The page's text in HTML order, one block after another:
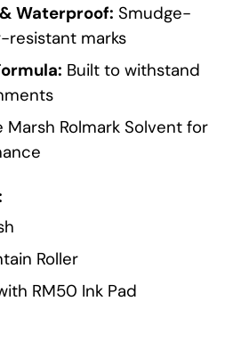
Waterproof: Smudge-
resistant marks
Built to withstand
Marsh Rolmark Solvent for
Roller
RM50 Ink Pad